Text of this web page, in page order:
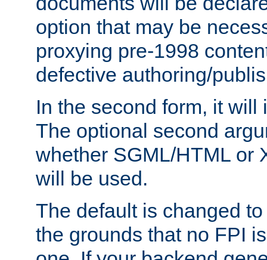
option that may be
proxying pre-1998
defective authoring/
In the second form, it will
The optional second
whether SGML/HTML or
will be used.
The default is changed
the grounds that no FPI